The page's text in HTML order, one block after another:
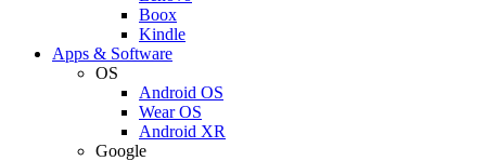
Boox
Kindle
Apps & Software
OS
Android OS
Wear OS
Android XR
Google